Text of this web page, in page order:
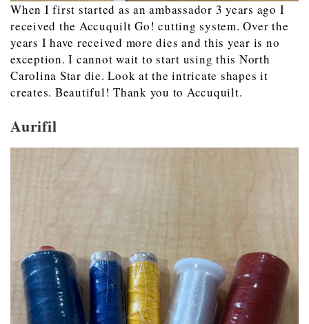
When I first started as an ambassador 3 years ago I
received the Accuquilt Go! cutting system. Over the
years I have received more dies and this year is no
exception. I cannot wait to start using this North
Carolina Star die. Look at the intricate shapes it
creates. Beautiful! Thank you to Accuquilt.
Aurifil